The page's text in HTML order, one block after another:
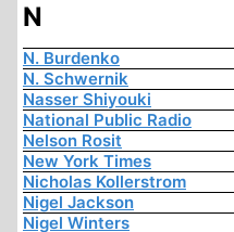
N
N. Burdenko
N. Schwernik
Nasser Shiyouki
National Public Radio
Nelson Rosit
New York Times
Nicholas Kollerstrom
Nigel Jackson
Nigel Winters